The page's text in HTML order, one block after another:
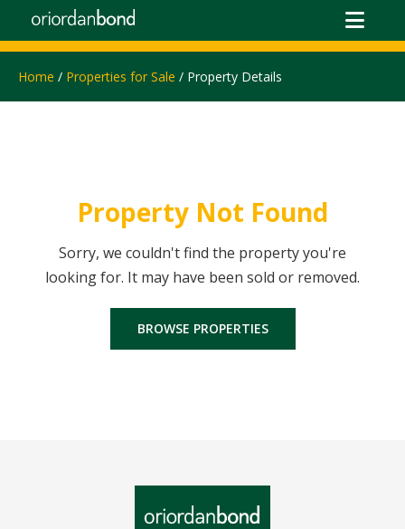
Home / Properties for Sale / Property Details
Property Not Found
Sorry, we couldn't find the property you're
looking for. It may have been sold or removed.
BROWSE PROPERTIES